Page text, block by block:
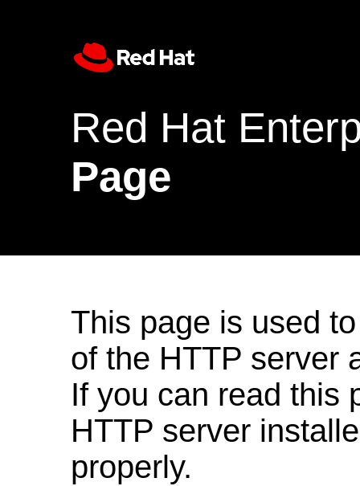
Red Hat
Page
This page is used
of the HTTP server
If you can read this
HTTP server
properly.